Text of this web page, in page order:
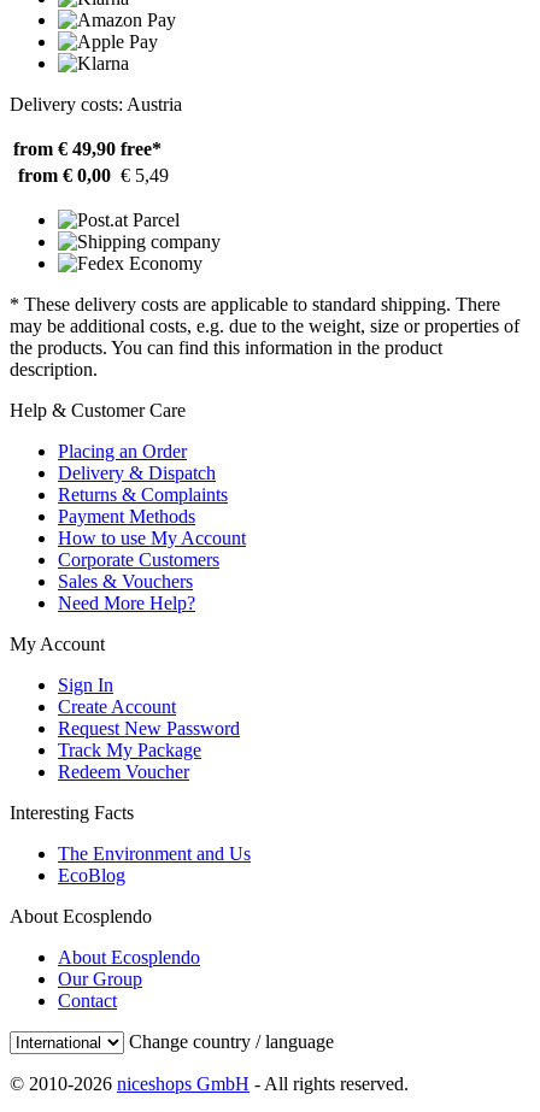
Delivery costs: Austria
from € 49,90 free*
from € 0,00 € 5,49
* These delivery costs are applicable to standard shipping. There
may be additional costs, e.g. due to the weight, size or properties of
the products. You can find this information in the product
description.
Help & Customer Care
Placing an Order
Delivery & Dispatch
Returns & Complaints
Payment Methods
How to use My Account
Corporate Customers
Sales & Vouchers
Need More Help?
My Account
Sign In
Create Account
Request New Password
Track My Package
Redeem Voucher
Interesting Facts
The Environment and Us
EcoBlog
About Ecosplendo
About Ecosplendo
Our Group
Contact
Change country / language
© 2010-2026 niceshops GmbH - All rights reserved.